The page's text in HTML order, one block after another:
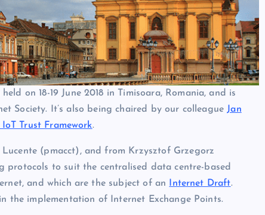
on 18-19 June 2018 in Timisoara, Romania, and is
Society. It’s also being chaired by our colleague Jan
IoT Trust Framework.
(pmacct), and from Krzysztof Grzegorz
protocols to suit the centralised data centre-based
and which are the subject of an
Internet Draft.
the implementation of Internet Exchange Points.